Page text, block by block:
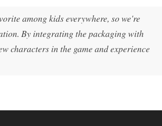
among kids everywhere, so we're
By integrating the packaging with
characters in the game and experience